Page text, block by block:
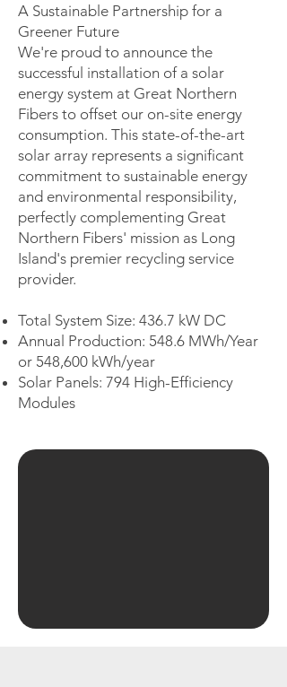
A Sustainable Partnership for a
Greener Future
We're proud to announce the
successful installation of a solar
energy system at Great Northern
Fibers to offset our on-site energy
consumption. This state-of-the-art
solar array represents a significant
commitment to sustainable energy
and environmental responsibility,
perfectly complementing Great
Northern Fibers' mission as Long
Island's premier recycling service
provider.
Total System Size: 436.7 kW DC
Annual Production: 548.6 MWh/Year
or 548,600 kWh/year
Solar Panels: 794 High-Efficiency
Modules